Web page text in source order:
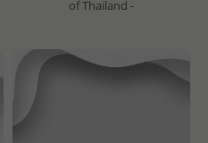
of Thailand -